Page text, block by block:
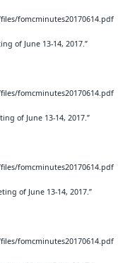
fomcminutes20170614.pdf
of June 13-14, 2017.”
fomcminutes20170614.pdf
of June 13-14, 2017.”
fomcminutes20170614.pdf
of June 13-14, 2017.”
fomcminutes20170614.pdf